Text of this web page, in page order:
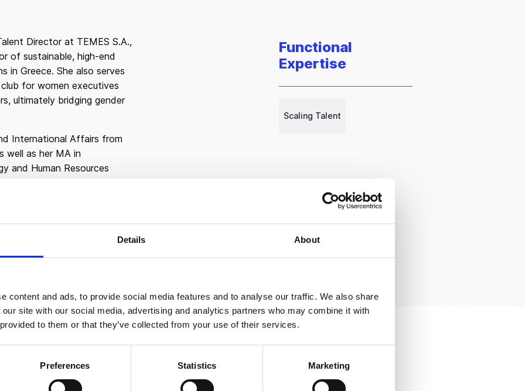
Details About
content and ads, to provide social media features and to analyse our traffic. We also share
site with our social media, advertising and analytics partners who may combine it with
to them or that they’ve collected from your use of their services.
Preferences Statistics Marketing
Director at TEMES S.A.,
of sustainable, high-end
in Greece. She also serves
for women executives
ultimately bridging gender
International Affairs from
well as her MA in
and Human Resources
Haven, she is brings a
previously served as
executives on hiring
her career as an HR
then worked as a
At Korn Ferry, she spent
collaborative
at Blueground, Ioanna
to over 500 employees
Olympia Group company, she
talent programs to
storage leader.
Functional
Expertise
Scaling Talent